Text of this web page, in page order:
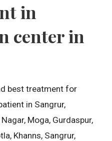
in
center in
best treatment for
in Sangrur,
Moga, Gurdaspur,
Khanns, Sangrur,